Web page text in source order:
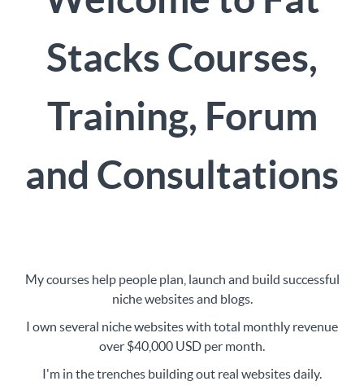
Stacks Courses,
Training, Forum
and Consultations
My courses help people plan, launch and build successful
niche websites and blogs.
I own several niche websites with total monthly revenue
over $40,000 USD per month.
I'm in the trenches building out real websites daily.